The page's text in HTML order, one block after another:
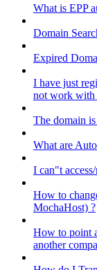
What is EPP
Domain
Expired
I have just
not work with
The domain
What are
I can"t
How to
MochaHost) ?
How to point
another